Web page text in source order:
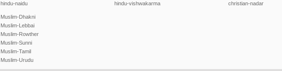
hindu-naidu
hindu-vishwakarma
christian-nadar
Muslim-Dhakni
Muslim-Lebbai
Muslim-Rowther
Muslim-Sunni
Muslim-Tamil
Muslim-Urudu